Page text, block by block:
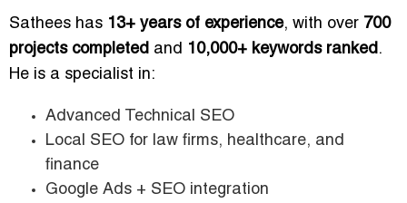
Sathees has 13+ years of experience, with over 700
projects completed and 10,000+ keywords ranked.
He is a specialist in:
Advanced Technical SEO
Local SEO for law firms, healthcare, and
finance
Google Ads + SEO integration